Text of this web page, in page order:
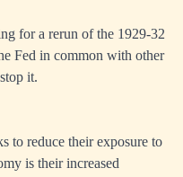
for a rerun of the 1929-32
Fed in common with other
it.
to reduce their exposure to
is their increased